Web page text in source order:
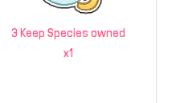
3 Keep Species owned
x1